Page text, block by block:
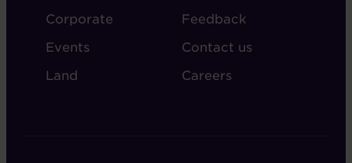
Corporate
Events
Land
Feedback
Contact us
Careers